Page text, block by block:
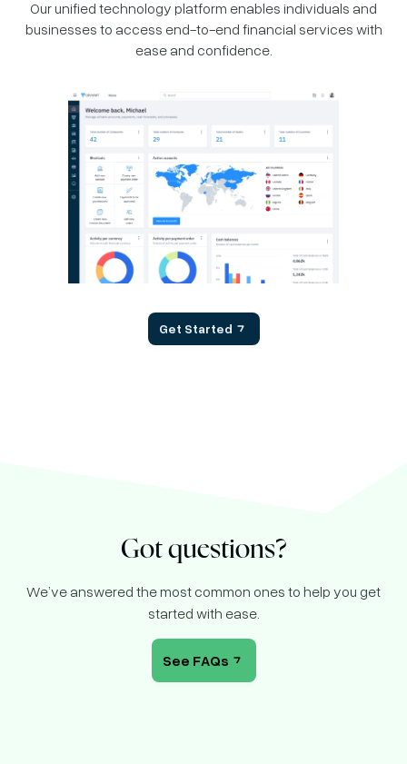
Our unified technology platform enables individuals and
businessesto access end-to-end financial services with
ease and confidence.
Get Started
Got questions?
We’ve answered the most common ones to help you get
started with ease.
See FAQs